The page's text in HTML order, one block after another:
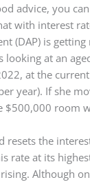
advice, you
with interest
(DAP) is getting
looking at an
at the
year). If she
$500,000 room
resets the
rate at its
Although